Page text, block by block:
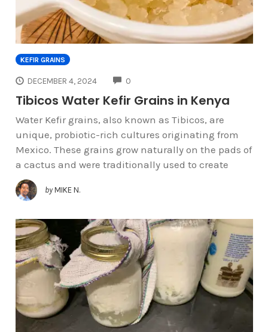
KEFIR GRAINS
DECEMBER 4, 2024 0
Tibicos Water Kefir Grains in Kenya
Water Kefir grains, also known as Tibicos, are
unique, probiotic-rich cultures originating from
Mexico. These grains grow naturally on the pads of
a cactus and were traditionally used to create
by MIKE N.